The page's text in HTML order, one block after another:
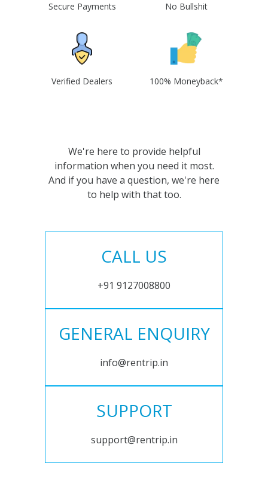
Secure Payments No Bullshit
Verified Dealers 100% Moneyback*
We're here to provide helpful
information when you need it most.
And if you have a question, we're here
to help with that too.
CALL US
+91 9127008800
GENERAL ENQUIRY
info@rentrip.in
SUPPORT
support@rentrip.in